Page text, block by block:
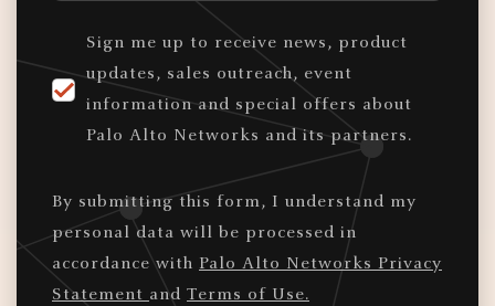
Sign me up to receive news, product
updates, sales outreach, event
information and special offers about
Palo Alto Networks and its partners.
By submitting this form, I understand my
personal data will be processed in
accordance with Palo Alto Networks Privacy
Statement and Terms of Use.